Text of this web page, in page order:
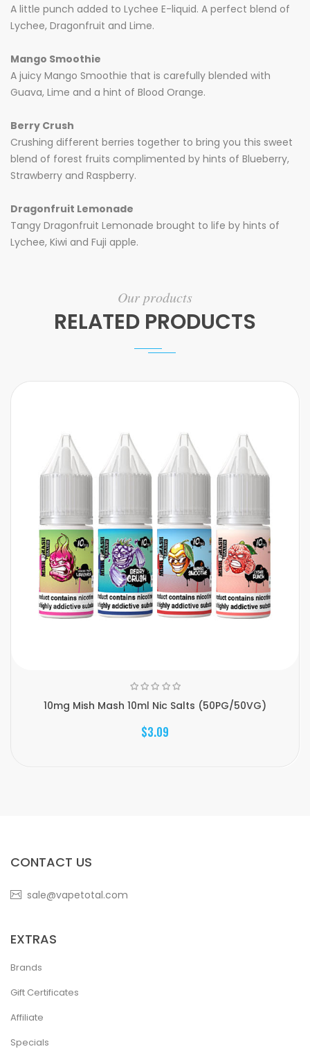
A little punch added to Lychee E-liquid. A perfect blend of
Lychee, Dragonfruit and Lime.
Mango Smoothie
A juicy Mango Smoothie that is carefully blended with
Guava, Lime and a hint of Blood Orange.
Berry Crush
Crushing different berries together to bring you this sweet
blend of forest fruits complimented by hints of Blueberry,
Strawberry and Raspberry.
Dragonfruit Lemonade
Tangy Dragonfruit Lemonade brought to life by hints of
Lychee, Kiwi and Fuji apple.
Our products
RELATED PRODUCTS
10mg Mish Mash 10ml Nic Salts (50PG/50VG)
$3.09
CONTACT US
sale@vapetotal.com
EXTRAS
Brands
Gift Certificates
Affiliate
Specials